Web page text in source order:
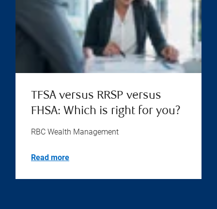
TFSA versus RRSP versus
FHSA: Which is right for you?
RBC Wealth Management
Read more